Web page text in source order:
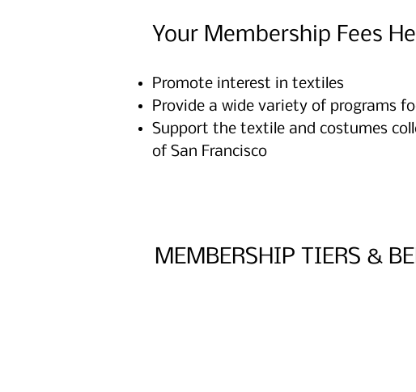
Your Membership Fees
Promote interest in textiles
Provide a wide variety of programs
Support the textile and costumes
of San Francisco
MEMBERSHIP TIERS &